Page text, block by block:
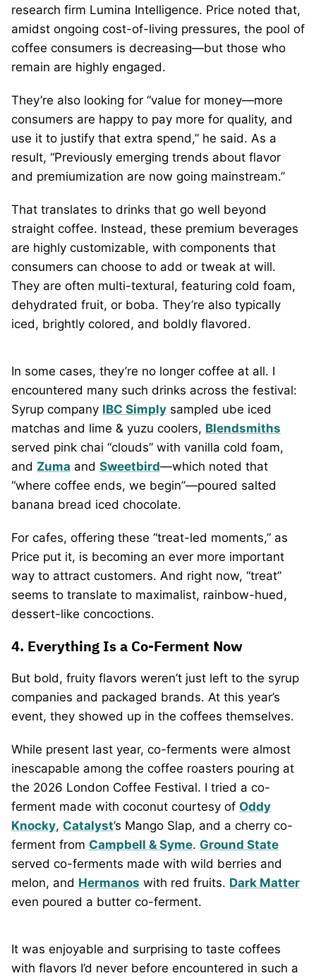
research firm Lumina Intelligence. Price noted that,
amidst ongoing cost-of-living pressures, the pool of
coffee consumers is decreasing—but those who
remain are highly engaged.
They’re also looking for “value for money—more
consumers are happy to pay more for quality, and
use it to justify that extra spend,” he said. As a
result, “Previously emerging trends about flavor
and premiumization are now going mainstream.”
That translates to drinks that go well beyond
straight coffee. Instead, these premium beverages
are highly customizable, with components that
consumers can choose to add or tweak at will.
They are often multi-textural, featuring cold foam,
dehydrated fruit, or boba. They’re also typically
iced, brightly colored, and boldly flavored.
In some cases, they’re no longer coffee at all. I
encountered many such drinks across the festival:
Syrup company IBC Simply sampled ube iced
matchas and lime & yuzu coolers, Blendsmiths
served pink chai “clouds” with vanilla cold foam,
and Zuma and Sweetbird—which noted that
“where coffee ends, we begin”—poured salted
banana bread iced chocolate.
For cafes, offering these “treat-led moments,” as
Price put it, is becoming an ever more important
way to attract customers. And right now, “treat”
seems to translate to maximalist, rainbow-hued,
dessert-like concoctions.
4. Everything Is a Co-Ferment Now
But bold, fruity flavors weren’t just left to the syrup
companies and packaged brands. At this year’s
event, they showed up in the coffees themselves.
While present last year, co-ferments were almost
inescapable among the coffee roasters pouring at
the 2026 London Coffee Festival. I tried a co-
ferment made with coconut courtesy of Oddy
Knocky, Catalyst’s Mango Slap, and a cherry co-
ferment from Campbell & Syme. Ground State
served co-ferments made with wild berries and
melon, and Hermanos with red fruits. Dark Matter
even poured a butter co-ferment.
It was enjoyable and surprising to taste coffees
with flavors I’d never before encountered in such a